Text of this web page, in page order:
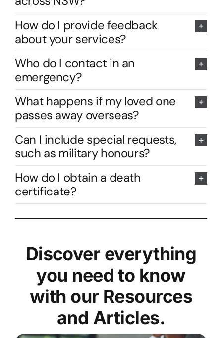
How do I provide feedback
about your services?
Who do I contact in an
emergency?
What happens if my loved one
passes away overseas?
Can I include special requests,
such as military honours?
How do I obtain a death
certificate?
Discover everything
you need to know
with our Resources
and Articles.